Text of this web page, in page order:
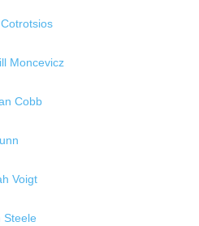
Moncevicz
Cobb
Voigt
Steele